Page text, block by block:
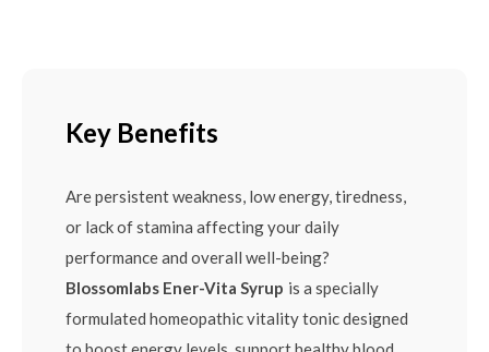
Key Benefits
Are persistent weakness, low energy, tiredness,
or lack of stamina affecting your daily
performance and overall well-being?
Blossomlabs Ener-Vita Syrup is a specially
formulated homeopathic vitality tonic designed